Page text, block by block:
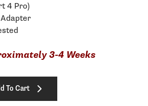
4 Pro)
3-4 Weeks
To Cart